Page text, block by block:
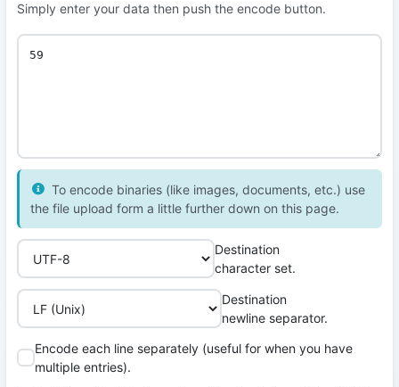
Simply enter your data then push the encode button.
To encode binaries (like images, documents, etc.) use
the file upload form a little further down on this page.
Destination
character set.
Destination
newline separator.
Encode each line separately (useful for when you have
multiple entries).